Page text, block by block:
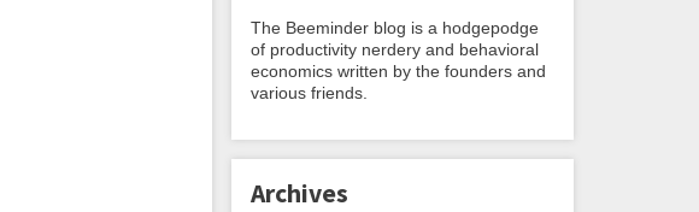
The Beeminder blog is a hodgepodge
of productivity nerdery and behavioral
economics written by the founders and
various friends.
Archives